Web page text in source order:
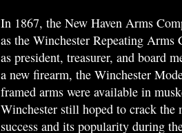
In 1867, the New Haven Arms
as the Winchester Repeating
as president, treasurer, and board
a new firearm, the Winchester
framed arms were available in
Winchester still hoped to crack
success and its popularity during